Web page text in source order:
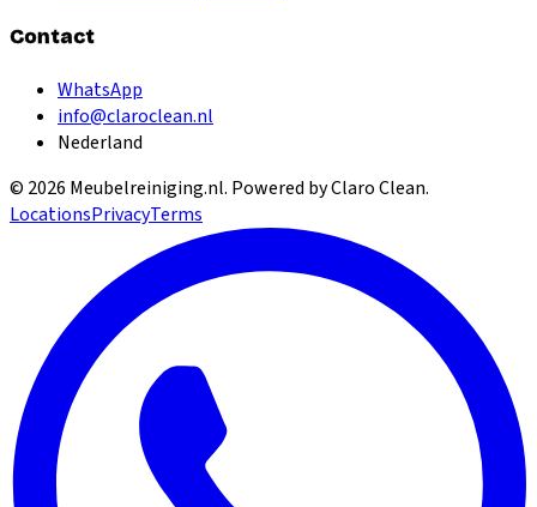
Contact
WhatsApp
info@claroclean.nl
Nederland
© 2026 Meubelreiniging.nl. Powered by Claro Clean.
LocationsPrivacyTerms